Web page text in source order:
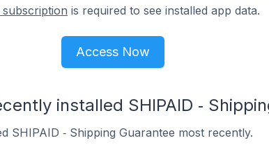
subscription is required to see installed app data.
Access Now
installed SHIPAID ‑
SHIPAID ‑ Shipping Guarantee most recently.